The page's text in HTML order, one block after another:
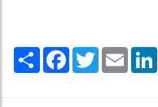
Share Facebook
TwitterEmail